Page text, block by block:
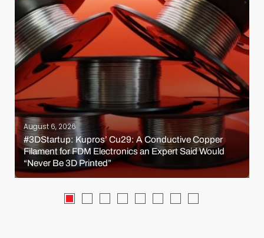
August 6, 2026
#3DStartup: Kupros’ Cu29: A Conductive Copper
Filament for FDM Electronics an Expert Said Would
“Never Be 3D Printed”